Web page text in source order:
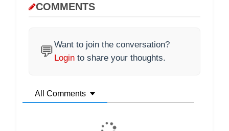
COMMENTS
💬Want to join the conversation?
Login to share your thoughts.
All Comments